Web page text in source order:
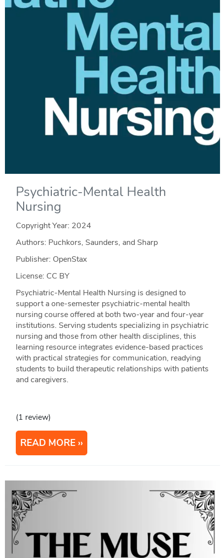
Psychiatric-Mental Health
Nursing
Copyright Year: 2024
Authors: Puchkors, Saunders, and Sharp
Publisher: OpenStax
License: CC BY
Psychiatric-Mental Health Nursing is designed to
support a one-semester psychiatric-mental health
nursing course offered at both two-year and four-year
institutions. Serving students specializing in psychiatric
nursing and those from other health disciplines, this
learning resource integrates evidence-based practices
with practical strategies for communication, readying
students to build therapeutic relationships with patients
and caregivers.
(1 review)
READ MORE